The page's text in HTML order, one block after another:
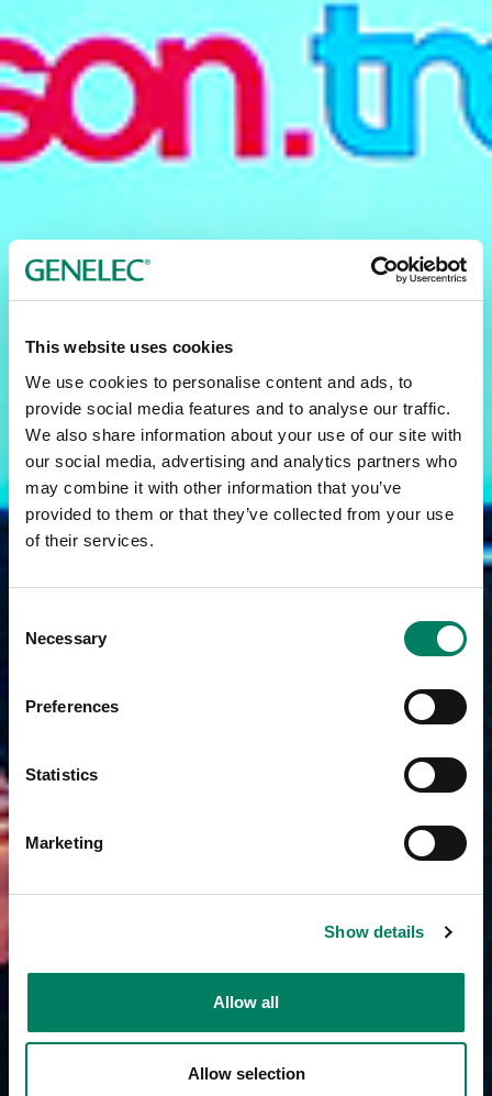
This website uses cookies
We use cookies to personalise content and ads, to
provide social media features and to analyse our traffic.
We also share information about your use of our site with
our social media, advertising and analytics partners who
may combine it with other information that you’ve
provided to them or that they’ve collected from your use
of their services.
Selection
Necessary
Preferences
Statistics
Marketing
Show details
Allow all
Allow selection